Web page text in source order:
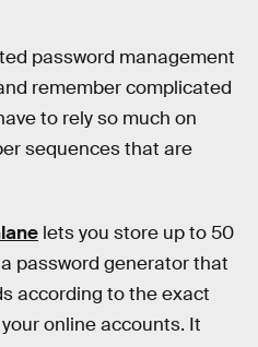
password management
remember complicated
to rely so much on
sequences that are
lets you store up to 50
password generator that
according to the exact
online accounts. It